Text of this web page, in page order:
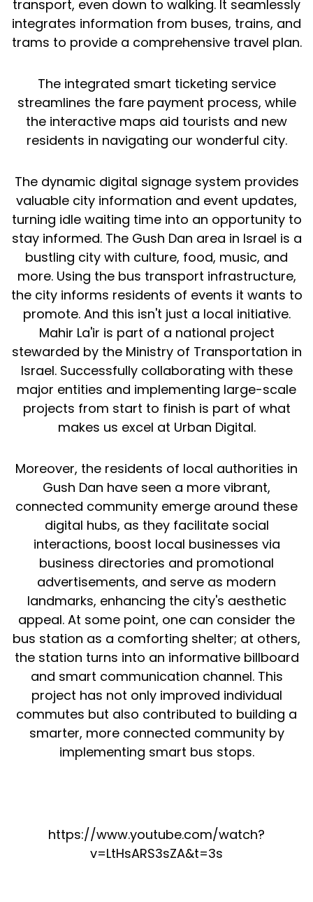
transport, even down to walking. It seamlessly
integrates information from buses, trains, and
trams to provide a comprehensive travel plan.
The integrated smart ticketing service
streamlines the fare payment process, while
the interactive maps aid tourists and new
residents in navigating our wonderful city.
The dynamic digital signage system provides
valuable city information and event updates,
turning idle waiting time into an opportunity to
stay informed. The Gush Dan area in Israel is a
bustling city with culture, food, music, and
more. Using the bus transport infrastructure,
the city informs residents of events it wants to
promote. And this isn't just a local initiative.
Mahir La'ir is part of a national project
stewarded by the Ministry of Transportation in
Israel. Successfully collaborating with these
major entities and implementing large-scale
projects from start to finish is part of what
makes us excel at Urban Digital.
Moreover, the residents of local authorities in
Gush Dan have seen a more vibrant,
connected community emerge around these
digital hubs, as they facilitate social
interactions, boost local businesses via
business directories and promotional
advertisements, and serve as modern
landmarks, enhancing the city's aesthetic
appeal. At some point, one can consider the
bus station as a comforting shelter; at others,
the station turns into an informative billboard
and smart communication channel. This
project has not only improved individual
commutes but also contributed to building a
smarter, more connected community by
implementing smart bus stops.
https://www.youtube.com/watch?
v=LtHsARS3sZA&t=3s